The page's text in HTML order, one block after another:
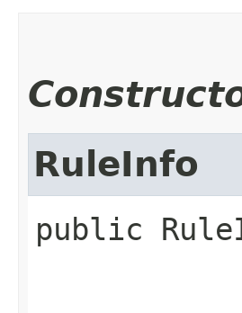
RuleInfo
public